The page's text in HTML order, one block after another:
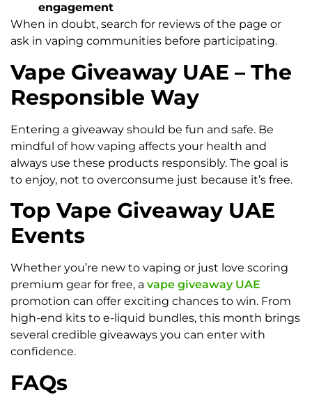
engagement
When in doubt, search for reviews of the page or
ask in vaping communities before participating.
Vape Giveaway UAE – The
Responsible Way
Entering a giveaway should be fun and safe. Be
mindful of how vaping affects your health and
always use these products responsibly. The goal is
to enjoy, not to overconsume just because it’s free.
Top Vape Giveaway UAE
Events
Whether you’re new to vaping or just love scoring
premium gear for free, a vape giveaway UAE
promotion can offer exciting chances to win. From
high-end kits to e-liquid bundles, this month brings
several credible giveaways you can enter with
confidence.
FAQs